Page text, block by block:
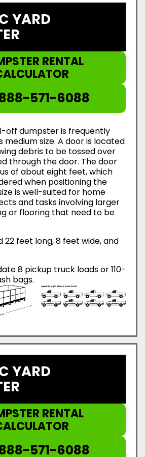
YARD
RENTAL
571-6088
off dumpster is frequently
medium size. A door is located
debris to be tossed over
through the door. The door
of about eight feet, which
when positioning the
is well-suited for home
and tasks involving larger
or flooring that need to be
22 feet long, 8 feet wide, and
8 pickup truck loads or 110-
bags.
YARD
RENTAL
571-6088